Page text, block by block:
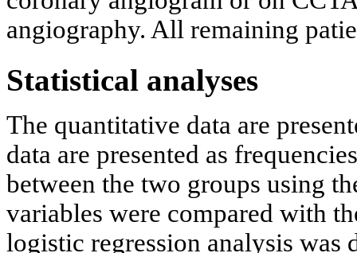
angiography. All remaining
Statistical analyses
The quantitative data are
data are presented as
between the two groups using
variables were compared with
logistic regression analysis